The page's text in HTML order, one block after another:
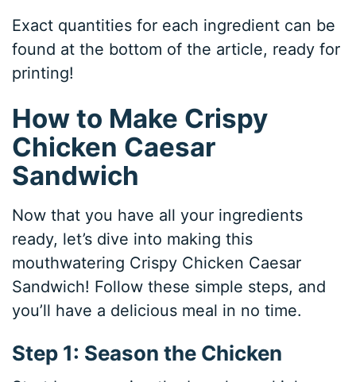
Exact quantities for each ingredient can be
found at the bottom of the article, ready for
printing!
How to Make Crispy
Chicken Caesar
Sandwich
Now that you have all your ingredients
ready, let’s dive into making this
mouthwatering Crispy Chicken Caesar
Sandwich! Follow these simple steps, and
you’ll have a delicious meal in no time.
Step 1: Season the Chicken